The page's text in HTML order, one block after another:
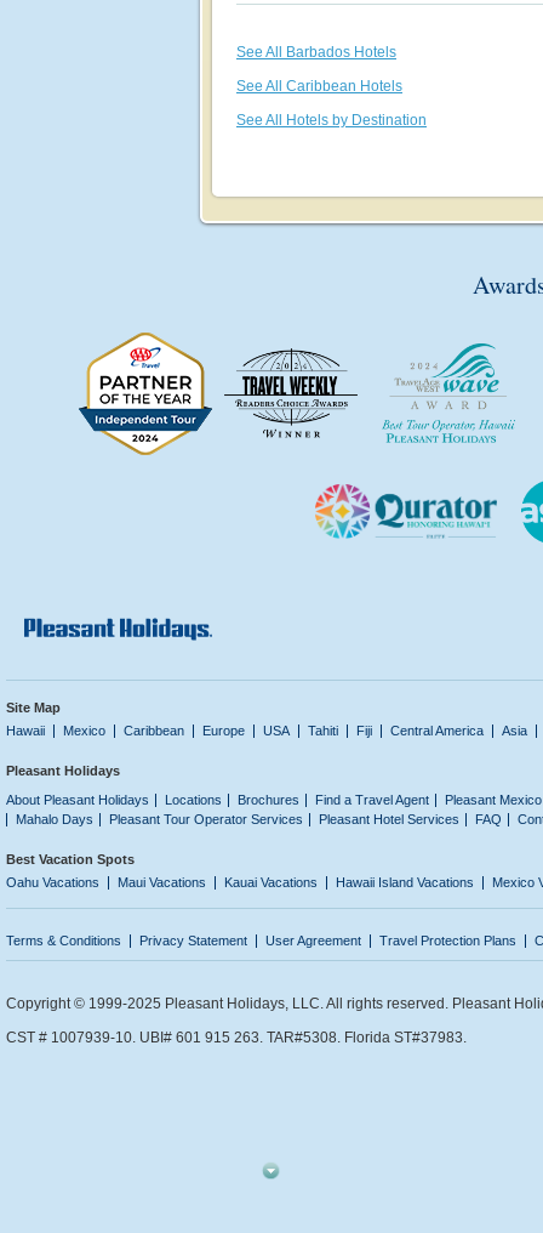
See All Barbados Hotels
See All Caribbean Hotels
See All Hotels by Destination
Site Map
Hawaii
Mexico Caribbean Europe USA Tahiti Fiji Central America Asia
Pleasant Holidays
About Pleasant Holidays
Locations Brochures Find a Travel Agent
Pleasant
Mahalo Days
Pleasant Tour Operator Services Pleasant Hotel Services FAQ
Best Vacation Spots
Oahu Vacations
Maui Vacations Kauai Vacations Hawaii Island Vacations Mexico
Terms & Conditions Privacy Statement User Agreement Travel Protection Plans
Copyright © 1999-2025 Pleasant Holidays, LLC. All rights reserved. Pleasant
CST # 1007939-10. UBI# 601 915 263. TAR#5308. Florida ST#37983.